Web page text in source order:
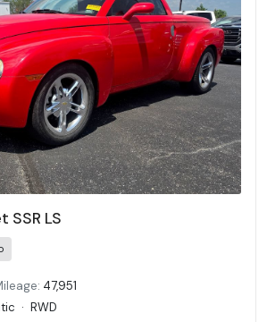
SSR LS
47,951
· RWD